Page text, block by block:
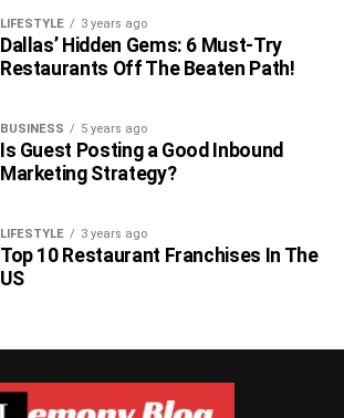
LIFESTYLE 3 years ago
Dallas’ Hidden Gems: 6 Must-Try
Restaurants Off The Beaten Path!
BUSINESS 5 years ago
Is Guest Posting a Good Inbound
Marketing Strategy?
LIFESTYLE 3 years ago
Top 10 Restaurant Franchises In The
US